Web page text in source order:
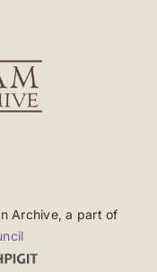
Archive, a part of